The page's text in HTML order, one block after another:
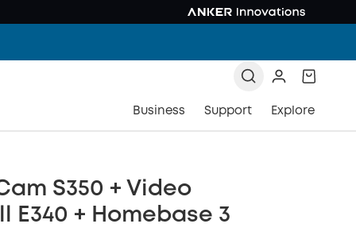
Business Support Explore
S350 + Video
E340 + Homebase 3